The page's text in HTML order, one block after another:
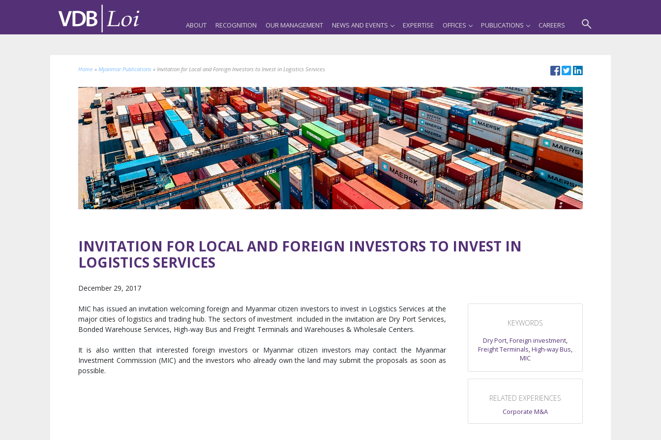
ABOUT RECOGNITION OUR MANAGEMENT NEWS AND EVENTS EXPERTISE OFFICES PUBLICATIONS CAREERS
Home » Myanmar Publications » Invitation for Local and Foreign Investors to Invest in Logistics Services
INVITATION FOR LOCAL AND FOREIGN INVESTORS TO INVEST IN
LOGISTICS SERVICES
December 29, 2017
MIC has issued an invitation welcoming foreign and Myanmar citizen investors to invest in Logistics Services at the
major cities of logistics and trading hub. The sectors of investment included in the invitation are Dry Port Services,
Bonded Warehouse Services, High-way Bus and Freight Terminals and Warehouses & Wholesale Centers.
It is also written that interested foreign investors or Myanmar citizen investors may contact the Myanmar
Investment Commission (MIC) and the investors who already own the land may submit the proposals as soon as
possible.
KEYWORDS
Dry Port,Foreign investment,
Freight Terminals,High-way Bus,
MIC
RELATED EXPERIENCES
Corporate M&A